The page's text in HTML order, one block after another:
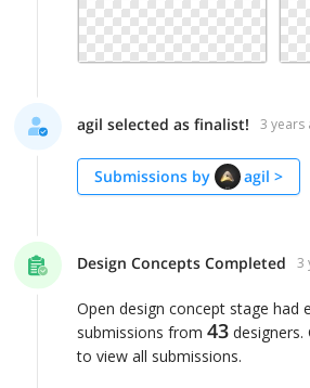
agil selected as finalist! 3 years
Submissions by agil >
Design Concepts Completed 3
Open design concept stage had
submissions from 43 designers.
to view all submissions.